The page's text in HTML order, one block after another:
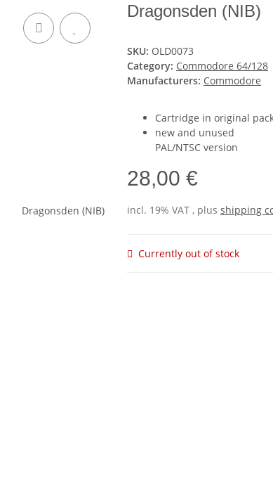
Dragonsden (NIB)
SKU: OLD0073
Category: Commodore 64/128
Manufacturers: Commodore
Cartridge in original
new and unused
PAL/NTSC version
28,00 €
incl. 19% VAT , plus shipping
Currently out of stock